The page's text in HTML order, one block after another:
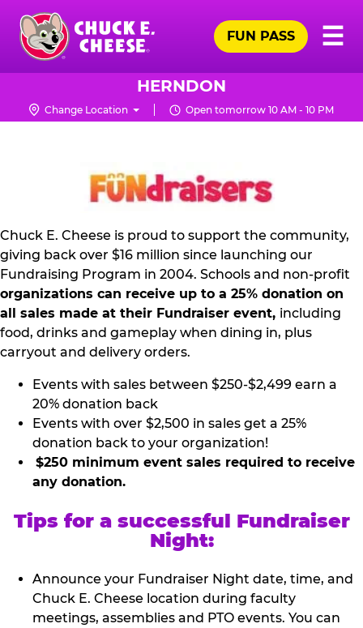
Skip
main
content
Chuck
Logo
☰
FUN PASS
HERNDON
Change Location Open tomorrow 10 AM - 10 PM
NON
PROFIT
KIT
Chuck E. Cheese is proud to support the community,
giving back over $16 million since launching our
Fundraising Program in 2004. Schools and non-profit
organizations can receive up to a 25% donation on
all sales made at their Fundraiser event, including
food, drinks and gameplay when dining in, plus
carryout and delivery orders.
Events with sales between $250-$2,499 earn a
20% donation back
Events with over $2,500 in sales get a 25%
donation back to your organization!
$250 minimum event sales required to receive
any donation.
Tips for a successful Fundraiser
Night:
Announce your Fundraiser Night date, time, and
Chuck E. Cheese location during faculty
meetings, assemblies and PTO events. You can